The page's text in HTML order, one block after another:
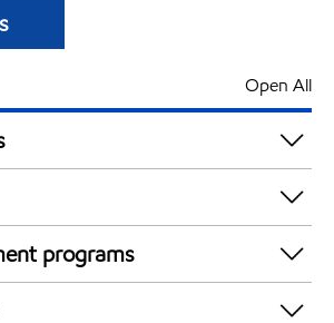
Open All
/ Diesel
programs